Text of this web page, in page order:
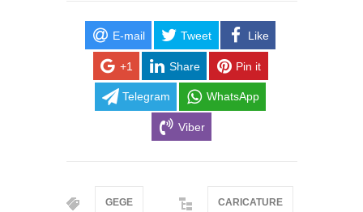
E-mail Tweet Like
+1 Share Pin it
Telegram WhatsApp
Viber
GEGE CARICATURE